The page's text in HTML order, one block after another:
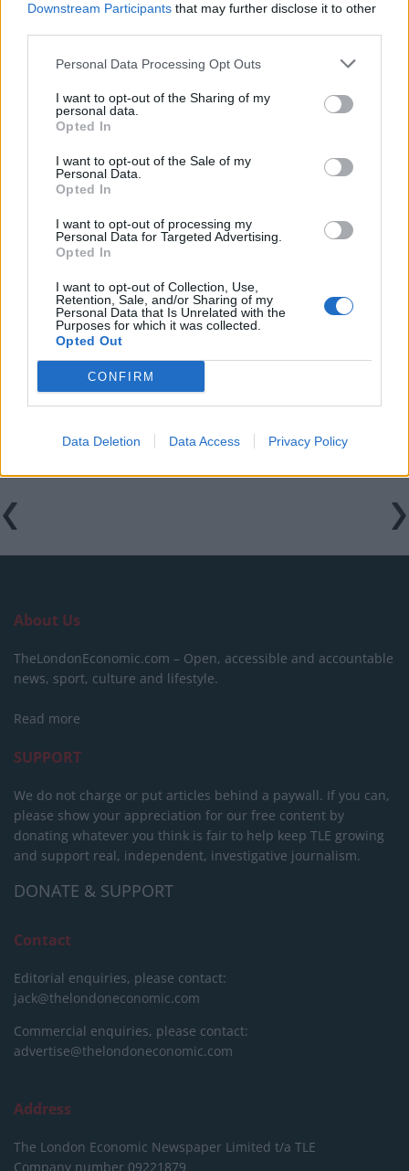
Downstream Participants that may further disclose it to other
Personal Data Processing Opt Outs
I want to opt-out of the Sharing of my
personal data.
Opted In
I want to opt-out of the Sale of my
Personal Data.
Opted In
I want to opt-out of processing my
Personal Data for Targeted Advertising.
Opted In
I want to opt-out of Collection, Use,
Retention, Sale, and/or Sharing of my
Personal Data that Is Unrelated with the
Purposes for which it was collected.
Opted Out
CONFIRM
Data Deletion Data Access Privacy Policy
Trillion-tonne iceberg breaks off
Antarctica, say scientists who have
monitored the growing crack for months
— BBC Breaking News (@BBCBreaking)
Related Posts
Brits face worse queues at EU airports as September
rule change looms
England footballer Ivan Toney charged with assault at
London nightclub
Council looks to ban standing at pubs in Soho and
West End
Patients refusing to be treated by non-white NHS staff
amid ‘noticeable’ rise in racism
About Us
TheLondonEconomic.com – Open, accessible and accountable
news, sport, culture and lifestyle.
Read more
SUPPORT
We do not charge or put articles behind a paywall. If you can,
please show your appreciation for our free content by
donating whatever you think is fair to help keep TLE growing
and support real, independent, investigative journalism.
DONATE & SUPPORT
Contact
Editorial enquiries, please contact:
jack@thelondoneconomic.com
Commercial enquiries, please contact:
advertise@thelondoneconomic.com
Address
The London Economic Newspaper Limited t/a TLE
Company number 09221879